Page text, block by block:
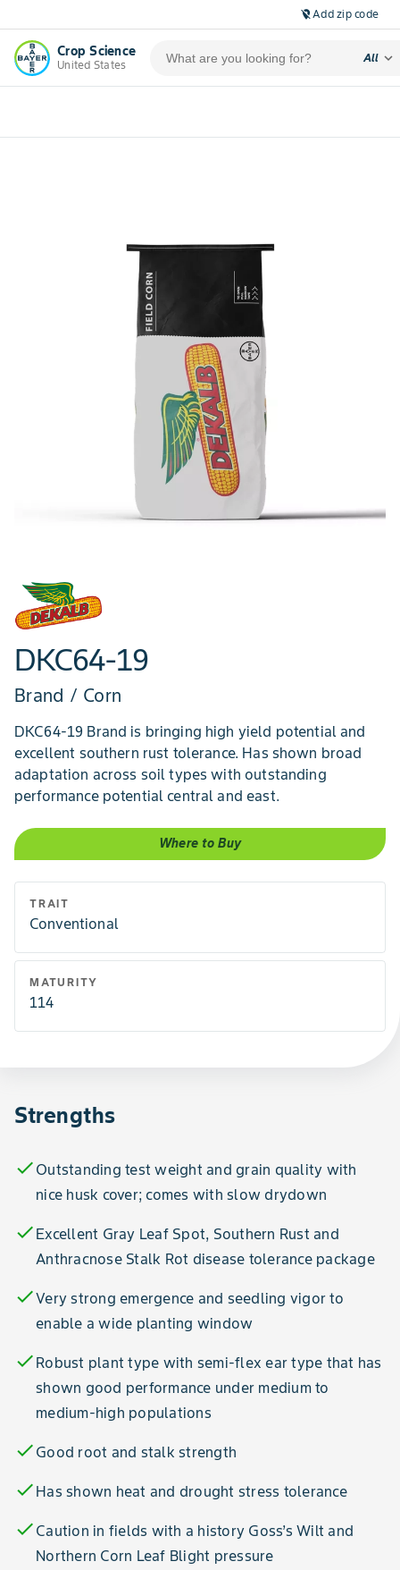
location_off Add zip code
Crop Science
United States
All expand_more
DKC64-19
Brand / Corn
DKC64-19 Brand is bringing high yield potential and
excellent southern rust tolerance. Has shown broad
adaptation across soil types with outstanding
performance potential central and east.
Where to Buy
TRAIT
Conventional
MATURITY
114
Strengths
check Outstanding test weight and grain quality with
nice husk cover; comes with slow drydown
check Excellent Gray Leaf Spot, Southern Rust and
Anthracnose Stalk Rot disease tolerance package
checkVery strong emergence and seedling vigor to
enable a wide planting window
check Robust plant type with semi-flex ear type that has
shown good performance under medium to
medium-high populations
check Good root and stalk strength
check Has shown heat and drought stress tolerance
check Caution in fields with a history Goss’s Wilt and
Northern Corn Leaf Blight pressure